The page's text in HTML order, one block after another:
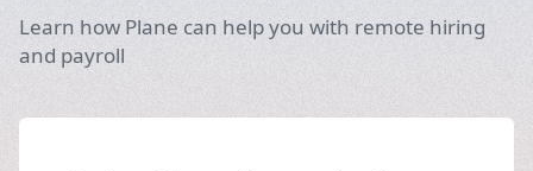
Learn how Plane can help you with remote hiring
and payroll